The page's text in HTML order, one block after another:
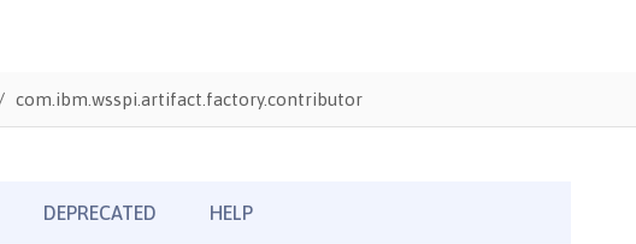
com.ibm.wsspi.artifact.factory.contributor